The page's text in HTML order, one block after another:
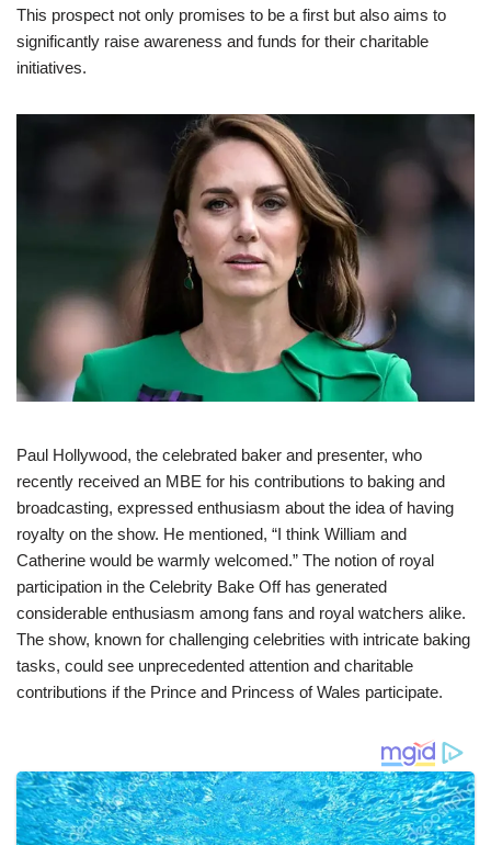
This prospect not only promises to be a first but also aims to
significantly raise awareness and funds for their charitable
initiatives.
Paul Hollywood, the celebrated baker and presenter, who
recently received an MBE for his contributions to baking and
broadcasting, expressed enthusiasm about the idea of having
royalty on the show. He mentioned, “I think William and
Catherine would be warmly welcomed.” The notion of royal
participation in the Celebrity Bake Off has generated
considerable enthusiasm among fans and royal watchers alike.
The show, known for challenging celebrities with intricate baking
tasks, could see unprecedented attention and charitable
contributions if the Prince and Princess of Wales participate.